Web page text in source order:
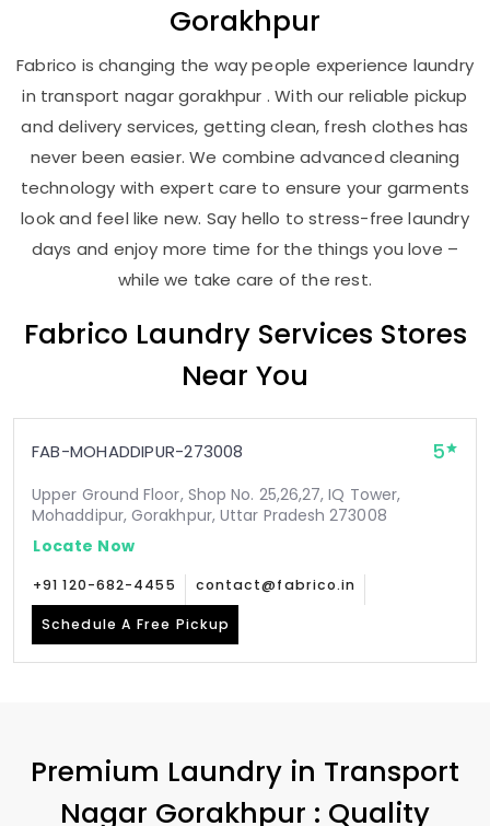
Gorakhpur
Fabrico is changing the way people experience laundry
in transport nagar gorakhpur . With our reliable pickup
and delivery services, getting clean, fresh clothes has
never been easier. We combine advanced cleaning
technology with expert care to ensure your garments
look and feel like new. Say hello to stress-free laundry
days and enjoy more time for the things you love –
while we take care of the rest.
Fabrico Laundry Services Stores
Near You
FAB-MOHADDIPUR-273008 5
Upper Ground Floor, Shop No. 25,26,27, IQ Tower,
Mohaddipur, Gorakhpur, Uttar Pradesh 273008
Locate Now
+91 120-682-4455 contact@fabrico.in
Schedule A Free Pickup
Premium Laundry in Transport
Nagar Gorakhpur : Quality